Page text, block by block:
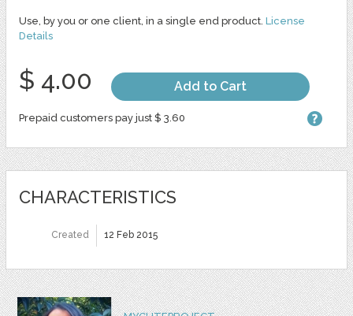
Use, by you or one client, in a single end product. License
Details
$ 4.00 Add to Cart
Prepaid customers pay just $ 3.60
CHARACTERISTICS
Created 12 Feb 2015